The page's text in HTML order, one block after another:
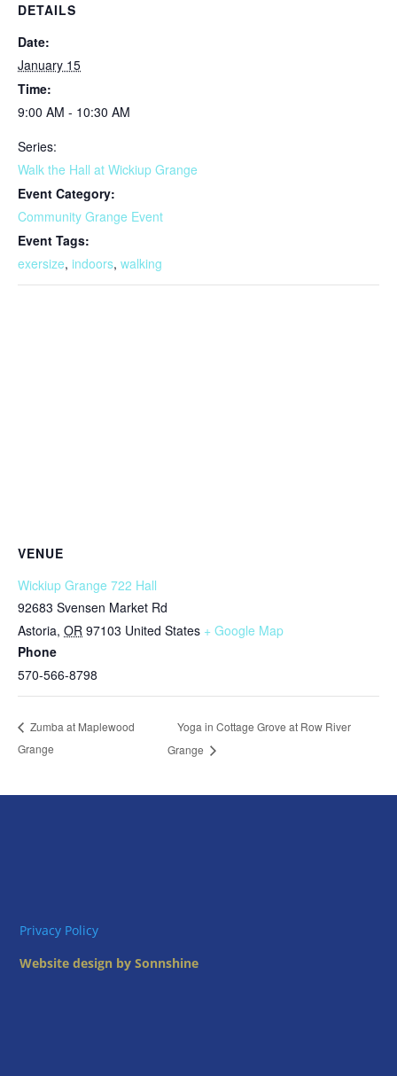
DETAILS
Date:
January 15
Time:
9:00 AM - 10:30 AM
Series:
Walk the Hall at Wickiup Grange
Event Category:
Community Grange Event
Event Tags:
exersize, indoors, walking
VENUE
Wickiup Grange 722 Hall
92683 Svensen Market Rd
Astoria, OR 97103 United States + Google Map
Phone
570-566-8798
Zumba at Maplewood
Grange
Yoga in Cottage Grove at Row River
Grange
Privacy Policy
Website design by Sonnshine